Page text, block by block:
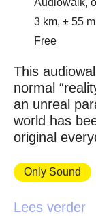
Audiowalk,
3 km, ± 55
Free
This
normal
an unreal
world has
original
Only Sound
Lees verder